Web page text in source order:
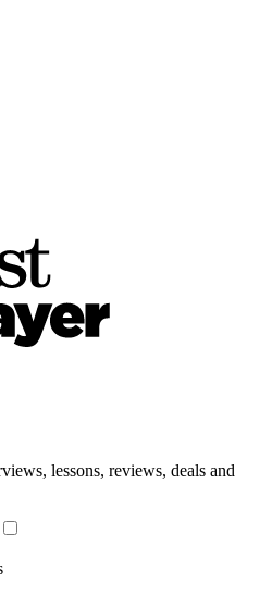
lessons, reviews, deals and